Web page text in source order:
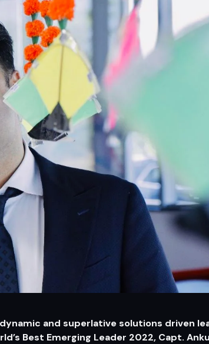
and superlative solutions driven
Best Emerging Leader 2022, Capt.